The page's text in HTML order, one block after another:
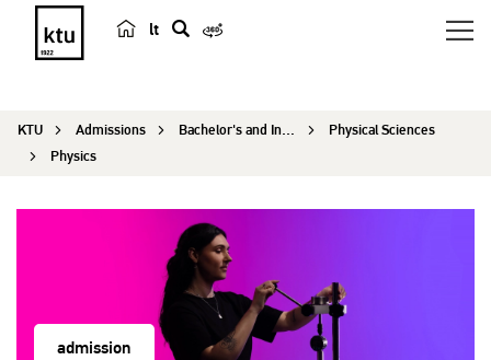
lt
r
KTU Admissions Bachelor's and Integrated Programmes
Physical Sciences
Physics
admission